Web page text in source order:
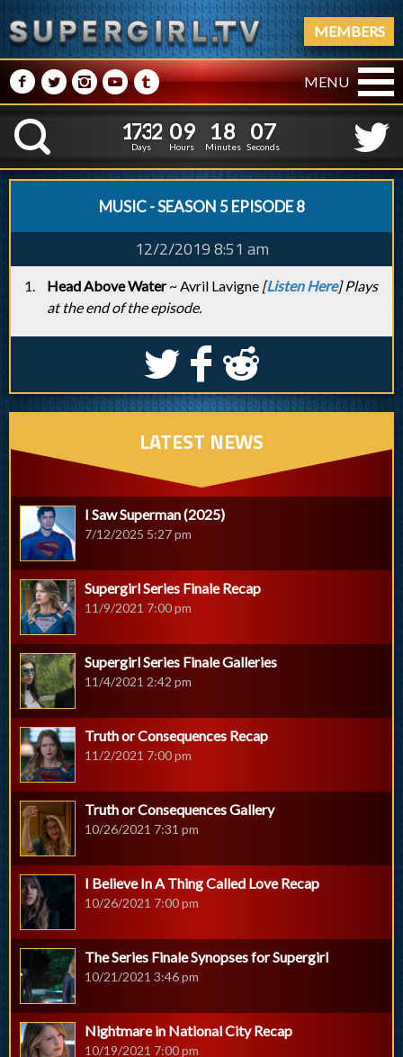
MEMBERS
M NPRQ MENU
K
1
1
7
7
3
3
2
2
Days
0
0
9
9
Hours
1
1
8
8
Minutes
0
08
7
Seconds
MUSIC - SEASON 5 EPISODE 8
12/2/2019 8:51 am
Head Above Water~ Avril Lavigne [Listen Here] Plays
at the end of the episode.
S k j
LATEST NEWS
I Saw Superman (2025)
7/12/2025 5:27 pm
Supergirl Series Finale Recap
11/9/2021 7:00 pm
Supergirl Series Finale Galleries
11/4/2021 2:42 pm
Truth or Consequences Recap
11/2/2021 7:00 pm
Truth or Consequences Gallery
10/26/2021 7:31 pm
I Believe In A Thing Called Love Recap
10/26/2021 7:00 pm
The Series Finale Synopses for Supergirl
10/21/2021 3:46 pm
Nightmare in National City Recap
10/19/2021 7:00 pm